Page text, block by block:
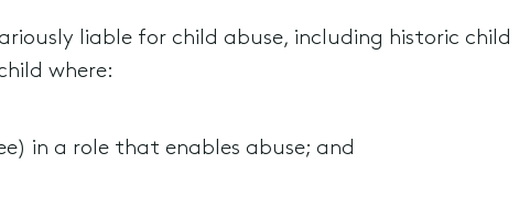
liable for child abuse, including historic child
where:
in a role that enables abuse; and